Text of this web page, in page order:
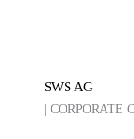
SWS AG
| CORPORATE